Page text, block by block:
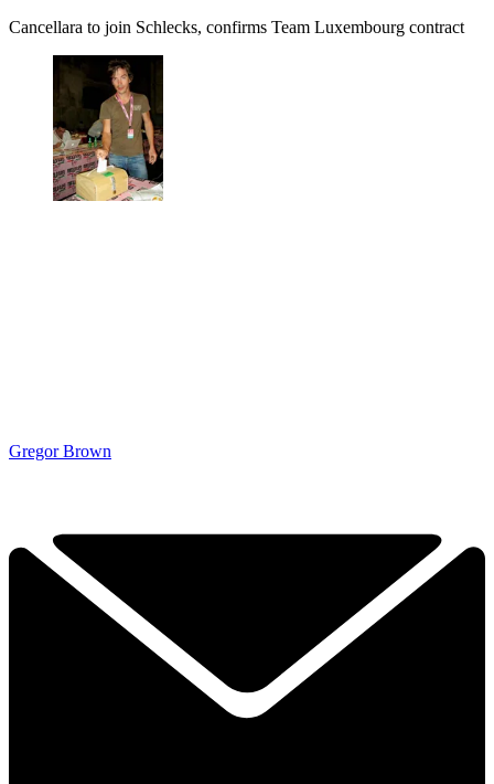
Cancellara to join Schlecks, confirms Team Luxembourg contract
Gregor Brown